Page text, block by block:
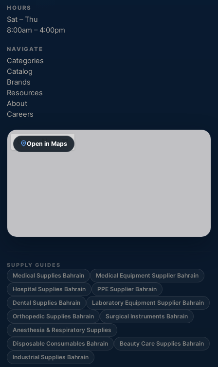
HOURS
Sat – Thu
8:00am – 4:00pm
NAVIGATE
Categories
Catalog
Brands
Resources
About
Careers
Open in Maps
SUPPLY GUIDES
Medical Supplies Bahrain
Medical Equipment Supplier Bahrain
Hospital Supplies Bahrain
PPE Supplier Bahrain
Dental Supplies Bahrain
Laboratory Equipment Supplier Bahrain
Orthopedic Supplies Bahrain
Surgical Instruments Bahrain
Anesthesia & Respiratory Supplies
Disposable Consumables Bahrain
Beauty Care Supplies Bahrain
Industrial Supplies Bahrain